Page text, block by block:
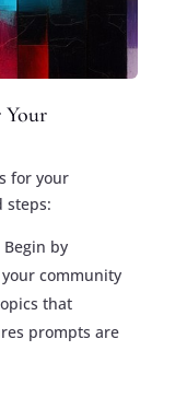
for your
steps:
Begin by
community
that
prompts are